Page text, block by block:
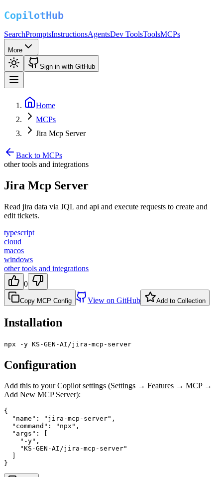
SearchPromptsInstructionsAgentsDev ToolsToolsMCPs
More
Sign in with GitHub
Home
MCPs
Jira Mcp Server
Back to MCPs
other tools and integrations
Jira Mcp Server
Read jira data via JQL and api and execute requests to create and
edit tickets.
typescript
cloud
macos
windows
other tools and integrations
0
Copy MCP Config View on GitHub Add to Collection
Installation
npx -y KS-GEN-AI/jira-mcp-server
Configuration
Add this to your Copilot settings (Settings → Features → MCP →
Add New MCP Server):
{
  "name": "jira-mcp-server",
  "command": "npx",
  "args": [
    "-y",
    "KS-GEN-AI/jira-mcp-server"
}